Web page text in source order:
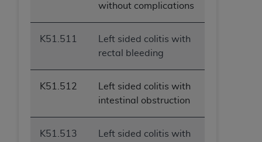
without complications
K51.511
Left sided colitis with
rectal bleeding
K51.512
Left sided colitis with
intestinal obstruction
K51.513
Left sided colitis with